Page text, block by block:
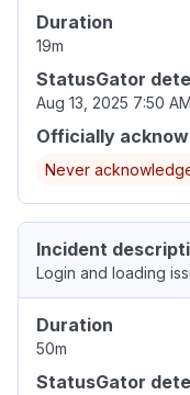
Duration
19m
StatusGator
Aug 13, 2025 7:50 AM
Officially
Never
Incident
Login and loading
Duration
50m
StatusGator